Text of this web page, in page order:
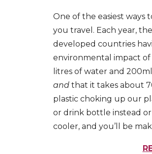
One of the easiest
you travel. Each year,
developed countries
environmental impact
litres of water and
and that it takes about
plastic choking up our
or drink bottle instead
cooler, and you’ll be